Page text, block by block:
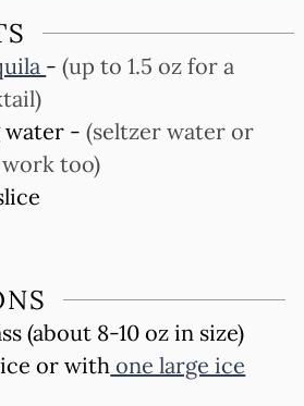
-(up to 1.5 oz for a
water -(seltzer water or
too)
(about 8-10 oz in size)
or with one large ice